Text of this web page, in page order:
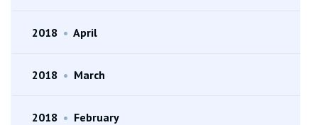
2018 • April
2018 • March
2018 • February